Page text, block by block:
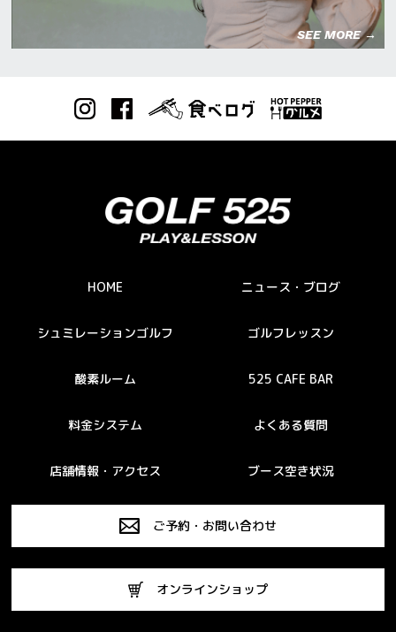
SEE MORE →
HOME ニュース・ブログ
シュミレーションゴルフ ゴルフレッスン
酸素ルーム 525 CAFE BAR
料金システム よくある質問
店舗情報・アクセス ブース空き状況
ご予約・お問い合わせ
オンラインショップ